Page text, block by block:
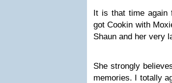
It is that time again
got Cookin with
Shaun and her very
She strongly
memories. I totally